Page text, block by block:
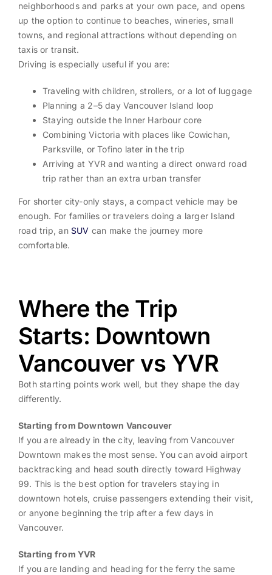
neighborhoods and parks at your own pace, and opens
up the option to continue to beaches, wineries, small
towns, and regional attractions without depending on
taxis or transit.
Driving is especially useful if you are:
Traveling with children, strollers, or a lot of luggage
Planning a 2–5 day Vancouver Island loop
Staying outside the Inner Harbour core
Combining Victoria with places like Cowichan,
Parksville, or Tofino later in the trip
Arriving at YVR and wanting a direct onward road
trip rather than an extra urban transfer
For shorter city-only stays, a compact vehicle may be
enough. For families or travelers doing a larger Island
road trip, an SUV can make the journey more
comfortable.
Where the Trip
Starts: Downtown
Vancouver vs YVR
Both starting points work well, but they shape the day
differently.
Starting from Downtown Vancouver
If you are already in the city, leaving from Vancouver
Downtown makes the most sense. You can avoid airport
backtracking and head south directly toward Highway
99. This is the best option for travelers staying in
downtown hotels, cruise passengers extending their visit,
or anyone beginning the trip after a few days in
Vancouver.
Starting from YVR
If you are landing and heading for the ferry the same